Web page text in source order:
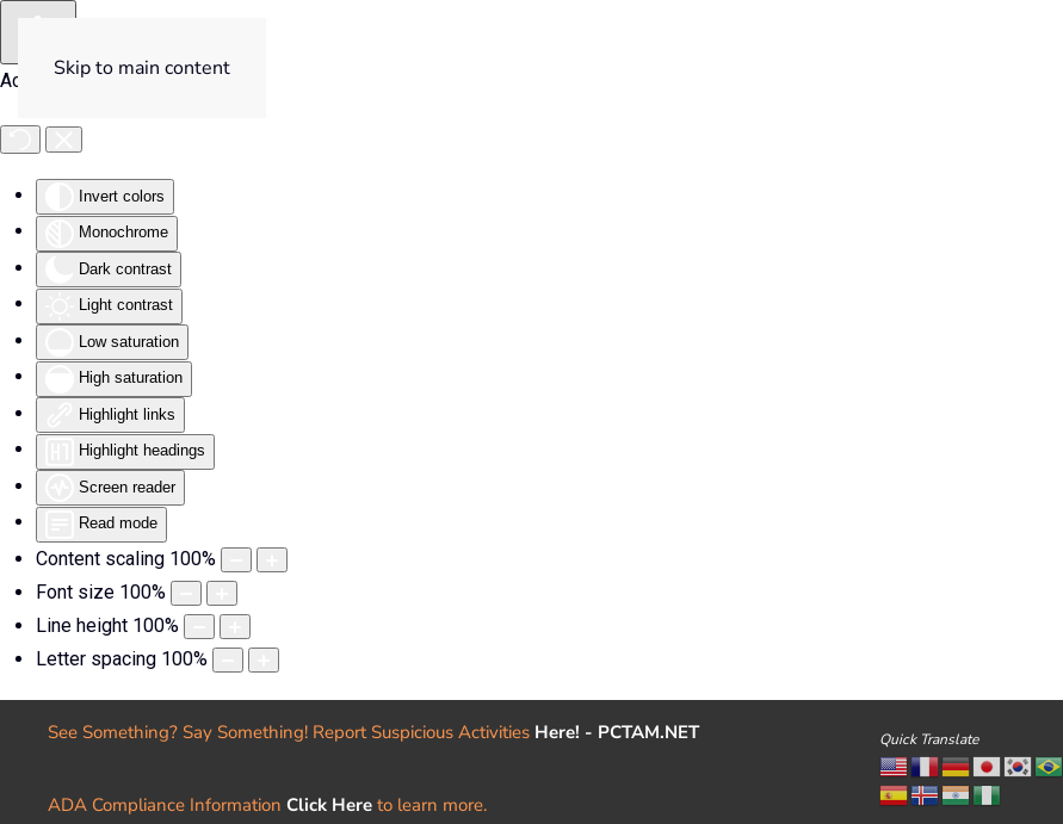
Accessibility Tools
Invert colors
Monochrome
Dark contrast
Light contrast
Low saturation
High saturation
Highlight links
Highlight headings
Screen reader
Read mode
Content scaling 100%
Font size 100%
Line height 100%
Letter spacing 100%
Skip to main content
See Something? Say Something! Report Suspicious Activities Here! - PCTAM.NET
ADA Compliance Information Click Here to learn more.
Quick Translate